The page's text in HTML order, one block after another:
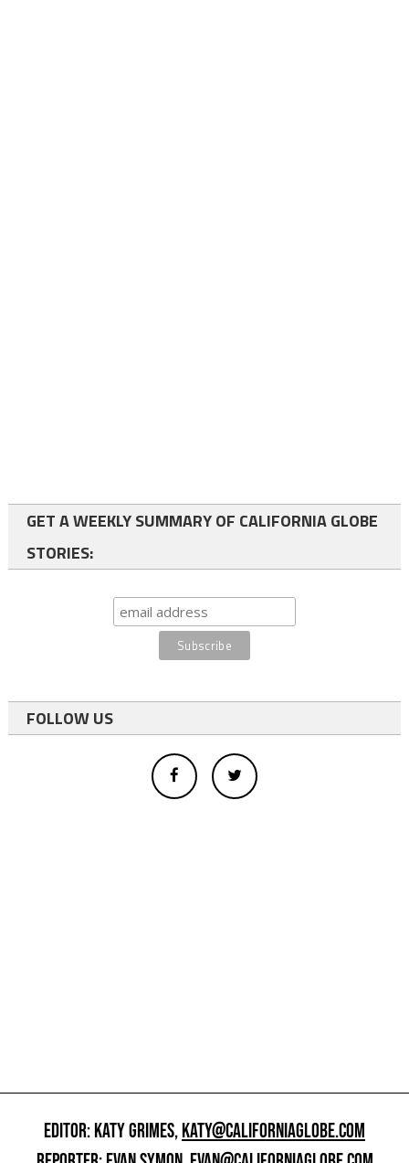
GET A WEEKLY SUMMARY OF CALIFORNIA GLOBE
STORIES:
FOLLOW US
EDITOR: KATY GRIMES,KATY@CALIFORNIAGLOBE.COM